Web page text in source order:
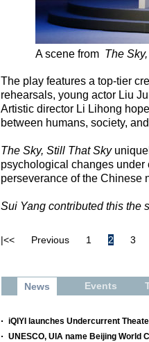
A scene from The
The play features a top-tier
rehearsals, young actor Liu
Artistic director Li Lihong
between humans, society,
The Sky, Still That Sky
psychological changes under
perseverance of the Chinese
Sui Yang contributed this the
|<< Previous 1 2 3
News Events
iQIYI launches Undercurrent
UNESCO, UIA name Beijing World